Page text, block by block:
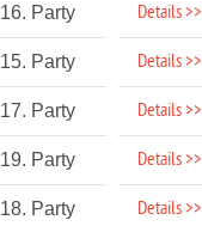
16. Party Details >>
15. Party Details >>
17. Party Details >>
19. Party Details >>
18. Party Details >>